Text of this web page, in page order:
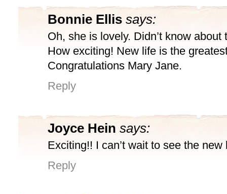
Bonnie Ellis says:
Oh, she is lovely. Didn’t know about
How exciting! New life is the
Congratulations Mary Jane.
Reply
Joyce Hein says:
Exciting!! I can’t wait to see the
Reply